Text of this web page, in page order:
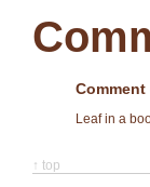
Leaf in a
↑ top